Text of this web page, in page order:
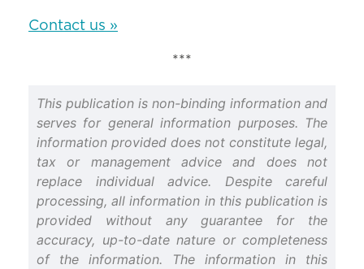
Contact us »
***
This publication is non-binding information and
serves for general information purposes. The
information provided does not constitute legal,
tax or management advice and does not
replace individual advice. Despite careful
processing, all information in this publication is
provided without any guarantee for the
accuracy, up-to-date nature or completeness
of the information. The information in this